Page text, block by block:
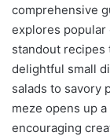
comprehensive
explores popular
standout
delightful small
salads to savory
meze opens up
encouraging